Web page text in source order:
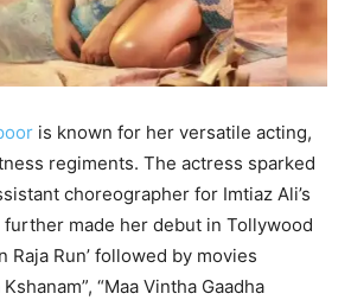
is known for her versatile acting,
regiments. The actress sparked
choreographer for Imtiaz Ali’s
further made her debut in Tollywood
Raja Run’ followed by movies
“Maa Vintha Gaadha